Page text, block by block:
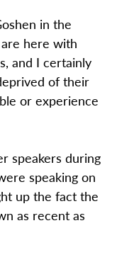
in the
here with
and I certainly
of their
or experience
speakers during
speaking on
up the fact the
as recent as